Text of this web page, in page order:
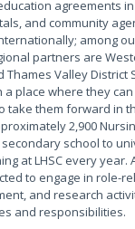
agreements
and community
among
partners are
Valley District
place where they
take them forward in
2,900
school to
at LHSC every year.
to engage in role-
and research
and responsibilities.